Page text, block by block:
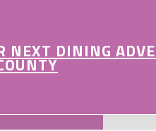
NEXT DINING